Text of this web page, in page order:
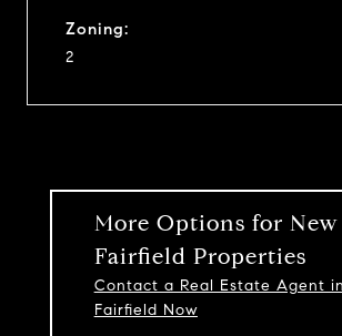
Zoning:
2
More Options for New
Fairfield Properties
Contact a Real Estate Agent
Fairfield Now